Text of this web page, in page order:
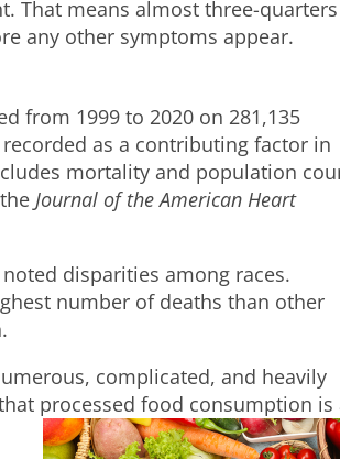
That means almost three-
any other symptoms appear.
from 1999 to 2020 on 281,135
as a contributing factor in
mortality and population
theJournal of the American Heart
disparities among races.
number of deaths than other
complicated, and heavily
processed food consumption is